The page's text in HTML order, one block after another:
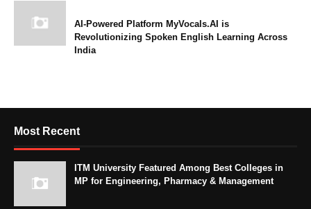
AI-Powered Platform MyVocals.AI is
Revolutionizing Spoken English Learning Across
India
Most Recent
ITM University Featured Among Best Colleges in
MP for Engineering, Pharmacy & Management